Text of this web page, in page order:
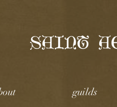
SAINT
guilds